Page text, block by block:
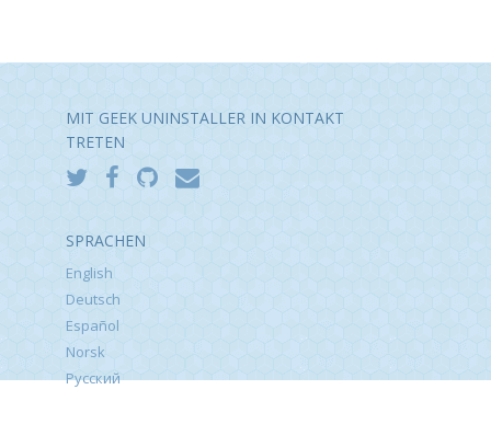
MIT GEEK UNINSTALLER IN KONTAKT
TRETEN
SPRACHEN
English
Deutsch
Español
Norsk
Русский